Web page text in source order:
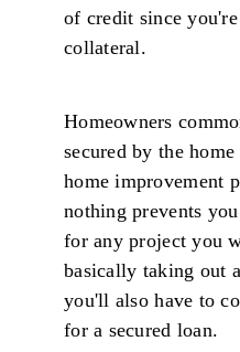
of credit since
collateral.
Homeowners
secured by the
home improvement
nothing prevents
for any project you
basically taking out
you'll also have to
for a secured loan.